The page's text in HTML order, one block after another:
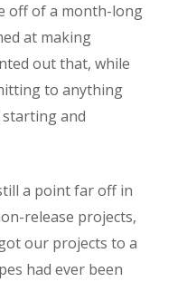
off of a month-long
at making
out that, while
to anything
and
a point far off in
release projects,
our projects to a
had ever been